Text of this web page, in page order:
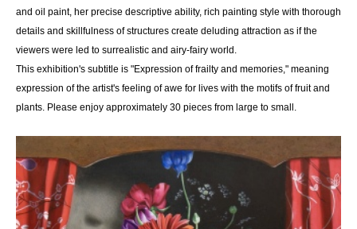
and oil paint, her precise descriptive ability, rich painting style with thorough
details and skillfulness of structures create deluding attraction as if the
viewers were led to surrealistic and airy-fairy world.
This exhibition's subtitle is "Expression of frailty and memories," meaning
expression of the artist's feeling of awe for lives with the motifs of fruit and
plants. Please enjoy approximately 30 pieces from large to small.